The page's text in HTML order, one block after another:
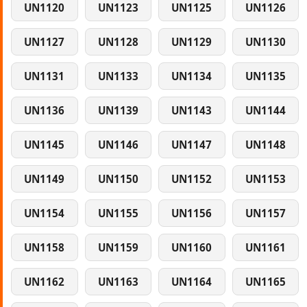
UN1120 UN1123 UN1125 UN1126
UN1127 UN1128 UN1129 UN1130
UN1131 UN1133 UN1134 UN1135
UN1136 UN1139 UN1143 UN1144
UN1145 UN1146 UN1147 UN1148
UN1149 UN1150 UN1152 UN1153
UN1154 UN1155 UN1156 UN1157
UN1158 UN1159 UN1160 UN1161
UN1162 UN1163 UN1164 UN1165